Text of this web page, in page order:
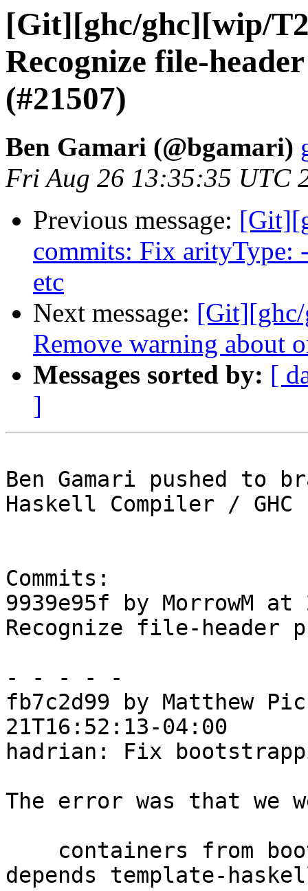
[Git][ghc/ghc][wip/
Recognize file-
(#21507)
Ben Gamari (@bgamari)
Fri Aug 26 13:35:35 UTC
Previous message:
commits: Fix arityType:
etc
Next message:
Remove warning about
Messages sorted by: [
]
Ben Gamari pushed to
Haskell Compiler / GHC
Commits:
9939e95f by MorrowM
Recognize file-header
- - - - -
fb7c2d99 by Matthew
21T16:52:13-04:00
hadrian: Fix
The error was that
depends template-